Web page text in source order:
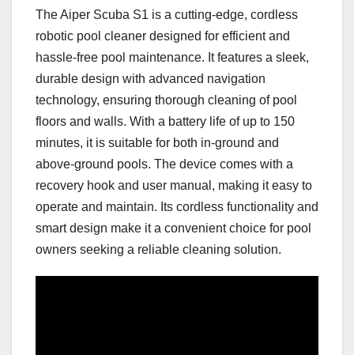
The Aiper Scuba S1 is a cutting-edge, cordless
robotic pool cleaner designed for efficient and
hassle-free pool maintenance. It features a sleek,
durable design with advanced navigation
technology, ensuring thorough cleaning of pool
floors and walls. With a battery life of up to 150
minutes, it is suitable for both in-ground and
above-ground pools. The device comes with a
recovery hook and user manual, making it easy to
operate and maintain. Its cordless functionality and
smart design make it a convenient choice for pool
owners seeking a reliable cleaning solution.